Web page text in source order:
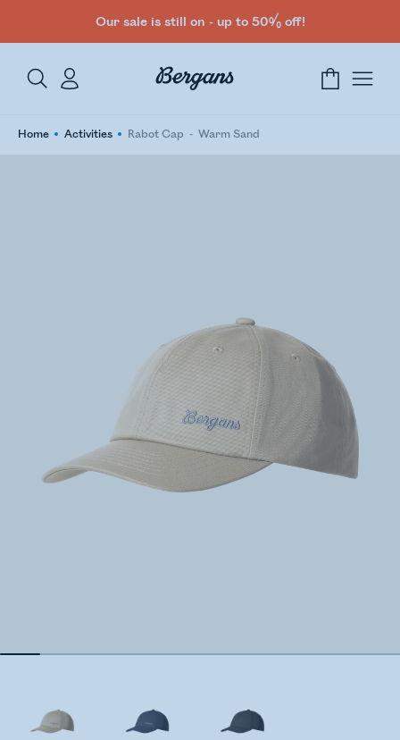
Our sale is still on - up to 50% off!
Home Activities Rabot Cap Warm Sand